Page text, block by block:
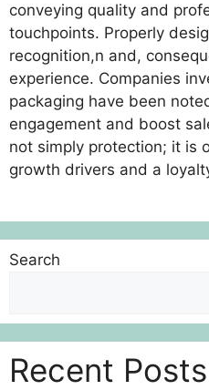
conveying quality and
touchpoints. Properly
recognition,n and,
experience. Companies
packaging have been
engagement and boost
not simply protection; it is
growth drivers and a
Search
Recent Posts